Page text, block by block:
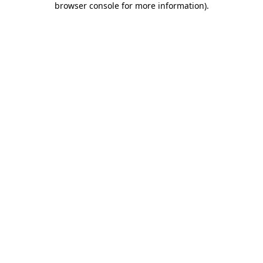
browser console for more information).